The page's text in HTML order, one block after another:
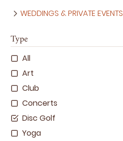
WEDDINGS & PRIVATE EVENTS
Type
All
Art
Club
Concerts
Disc Golf
Yoga